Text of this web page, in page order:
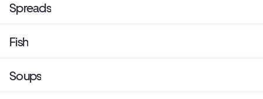
Spreads
Fish
Soups